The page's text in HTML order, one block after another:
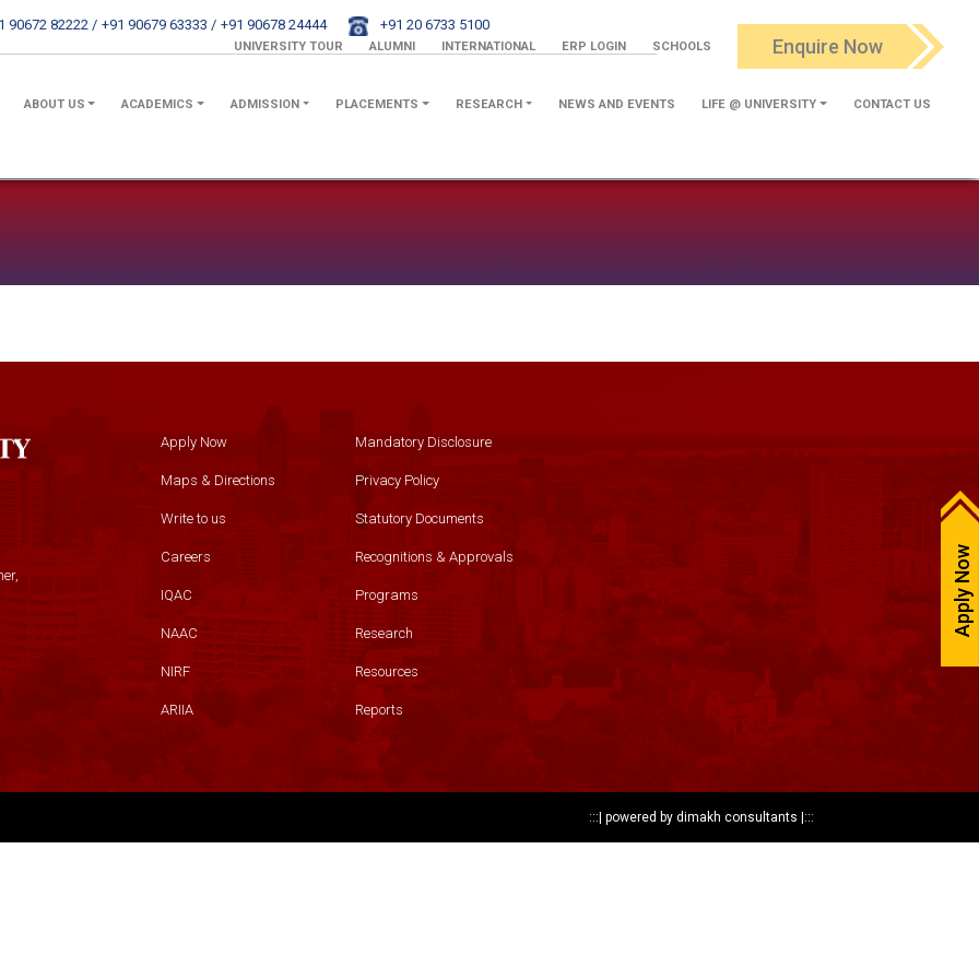
90672 82222 / +91 90679 63333 / +91 90678 24444 +91 20 6733 5100
UNIVERSITY TOUR ALUMNI INTERNATIONAL ERP LOGIN SCHOOLS Enquire Now
ABOUT US ACADEMICS ADMISSION PLACEMENTS RESEARCH NEWS AND EVENTS LIFE @ UNIVERSITY CONTACT US
Apply Now
Maps & Directions
Write to us
Careers
IQAC
NAAC
NIRF
ARIIA
Mandatory Disclosure
Privacy Policy
Statutory Documents
Recognitions & Approvals
Programs
Research
Resources
Reports
:::|powered by dimakh consultants |:::
Apply Now